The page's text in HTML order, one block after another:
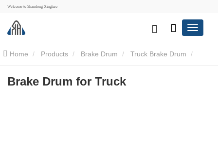
Welcome to Shandong Xinghao
Home Products Brake Drum Truck Brake Drum
Brake Drum for Truck
Brake Drum for Truck